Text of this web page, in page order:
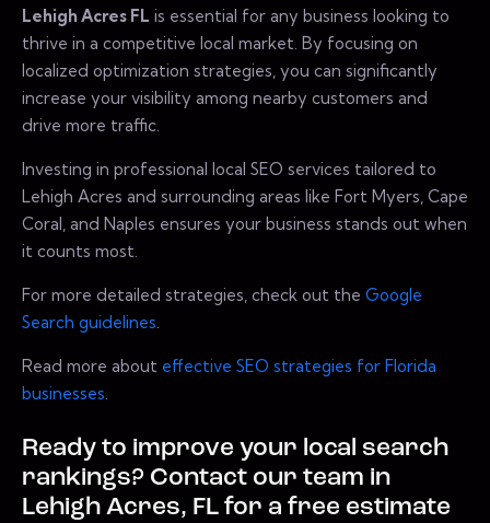
Lehigh Acres FL is essential for any business looking to
thrive in a competitive local market. By focusing on
localized optimization strategies, you can significantly
increase your visibility among nearby customers and
drive more traffic.
Investing in professional local SEO services tailored to
Lehigh Acres and surrounding areas like Fort Myers, Cape
Coral, and Naples ensures your business stands out when
it counts most.
For more detailed strategies, check out the Google
Search guidelines.
Read more about effective SEO strategies for Florida
businesses.
Ready to improve your local search
rankings? Contact our team in
Lehigh Acres, FL for a free estimate